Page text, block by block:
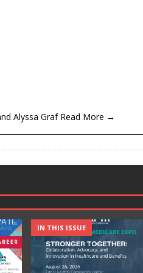
Alyssa Graf Read More →
IN THIS ISSUE